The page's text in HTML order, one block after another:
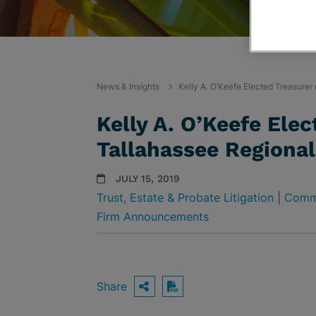
News & Insights Kelly A. O’Keefe Elected
Kelly A. O’Keefe
Tallahassee
JULY 15, 2019
Trust, Estate & Probate Litigation
Firm Announcements
Share OPEN SHARING
Download PDF